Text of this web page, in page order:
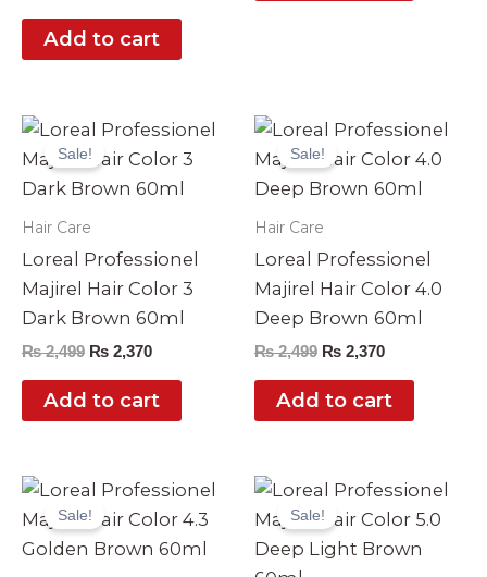
Add to cart
Sale!
Hair Care
Loreal Professionel
Majirel Hair Color 3
Dark Brown 60ml
₨2,499
Original
price
was:
₨ 2,499.
₨ 2,370
Current
is:
₨ 2,370.
Add to cart
Sale!
Hair Care
Loreal Professionel
Majirel Hair Color 4.0
Deep Brown 60ml
₨2,499
Original
price
was:
₨ 2,499.
₨ 2,370
Current
is:
₨ 2,370.
Add to cart
Sale!
Original
price
was:
₨ 2,499.
Current
is:
₨ 2,370.
Sale!
Original
price
was:
₨ 2,499.
Current
is:
₨ 2,370.